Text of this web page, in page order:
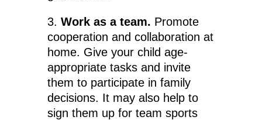
3. Work as a team. Promote
cooperation and collaboration at
home. Give your child age-
appropriate tasks and invite
them to participate in family
decisions. It may also help to
sign them up for team sports